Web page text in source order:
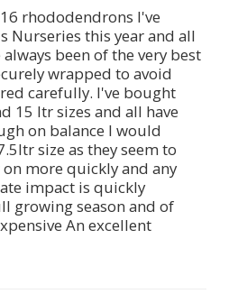
rhododendrons I've
Nurseries this year and all
been of the very best
wrapped to avoid
carefully. I've bought
15 ltr sizes and all have
on balance I would
size as they seem to
more quickly and any
impact is quickly
growing season and of
An excellent